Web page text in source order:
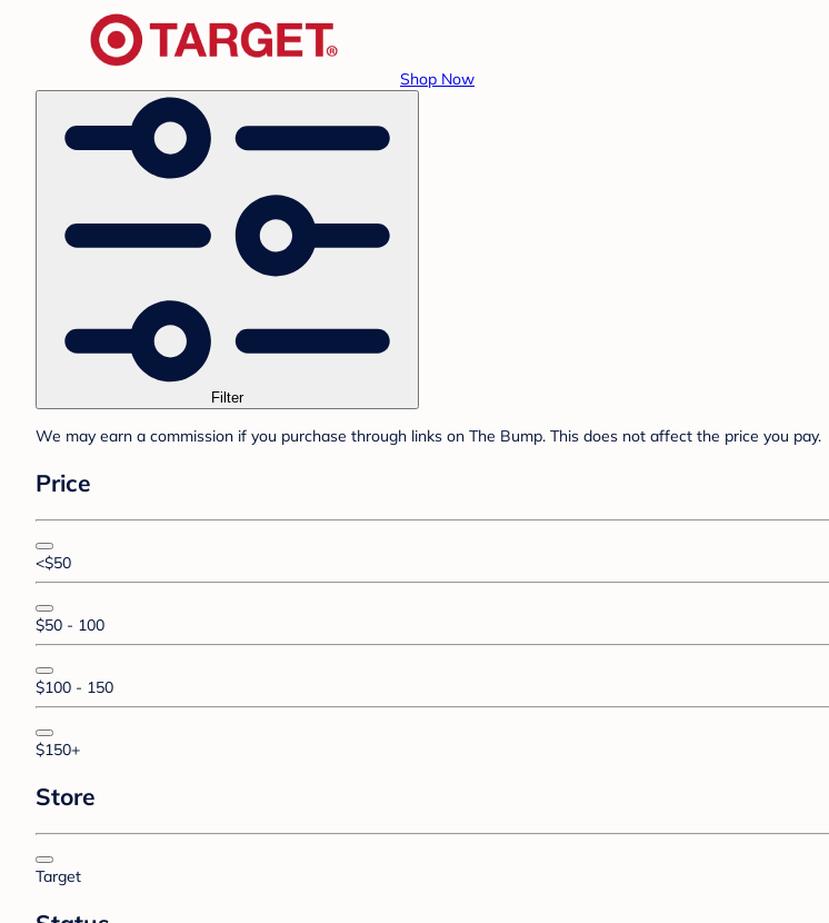
Shop Now
Filter
We may earn a commission if you purchase through links on The Bump. This does not affect the price you pay.
Price
<$50
$50 - 100
$100 - 150
$150+
Store
Target